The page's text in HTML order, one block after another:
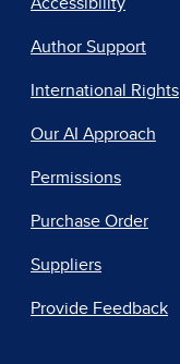
Accessibility
Author Support
International Rights
Our AI Approach
Permissions
Purchase Order
Suppliers
Provide Feedback